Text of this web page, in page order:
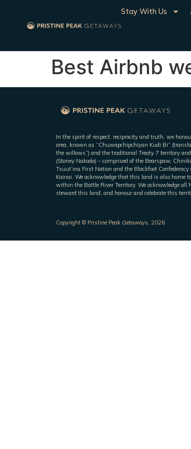
Stay With Us
Best Airbnb
In the spirit of respect, reciprocity and truth, we
area, known as “Chuwapchipchiyan Kudi Bi”
the willows”) and the traditional Treaty 7 territory
(Stoney Nakoda) – comprised of the Bearspaw,
Tsuut’ina First Nation and the Blackfoot
Kainai. We acknowledge that this land is also home
within the Battle River Territory. We acknowledge all
steward this land, and honour and celebrate this
Copyright © Pristine Peak Getaways, 2026